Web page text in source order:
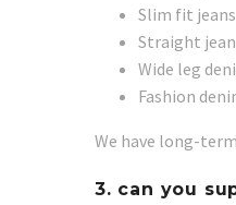
Slim fit jeans
Straight
Wide leg
Fashion
We have long-
3. can you